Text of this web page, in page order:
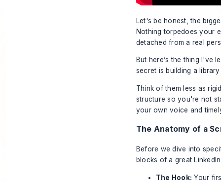
Let's be honest, the
Nothing torpedoes your
detached from a real
But here’s the thing I've
secret is building a
Think of them less as
structure so you're not
your own voice and
The Anatomy of a
Before we dive into
blocks of a great
The Hook: Your